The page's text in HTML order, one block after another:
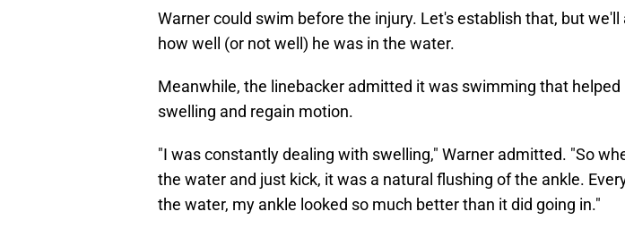
Warner could swim before the injury. Let's establish that, but
how well (or not well) he was in the water.
Meanwhile, the linebacker admitted it was swimming that helped
swelling and regain motion.
"I was constantly dealing with swelling," Warner admitted. "So
the water and just kick, it was a natural flushing of the ankle.
the water, my ankle looked so much better than it did going in."